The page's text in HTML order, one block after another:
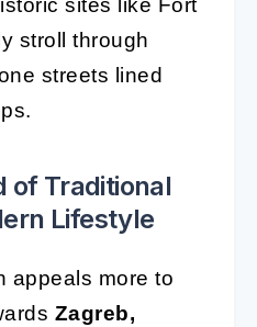
stroll through
streets lined
of Traditional
Lifestyle
appeals more to
Zagreb,